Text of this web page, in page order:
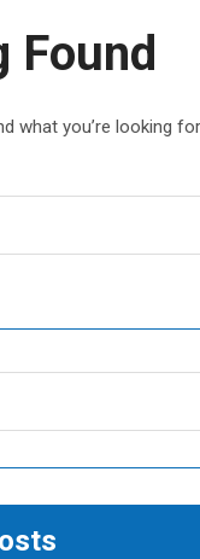
Found
what you’re looking